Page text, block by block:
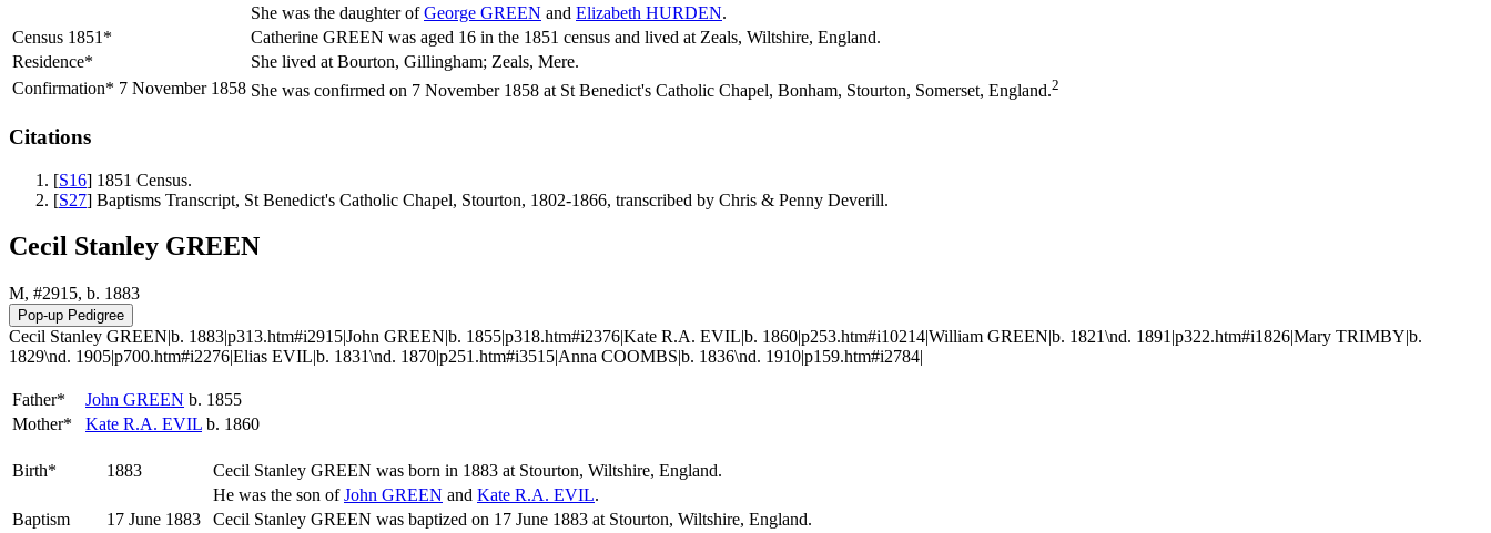
She was the daughter ofGeorge GREEN and Elizabeth HURDEN.
Census 1851*
Catherine GREEN was aged 16 in the 1851 census and lived at Zeals, Wiltshire, England.
Residence*
She lived at Bourton, Gillingham; Zeals, Mere.
Confirmation* 7 November 1858 She was confirmed on 7 November 1858 at St Benedict's Catholic Chapel, Bonham, Stourton, Somerset, England.2
Citations
[S16] 1851 Census.
[S27] Baptisms Transcript, St Benedict's Catholic Chapel, Stourton, 1802-1866, transcribed by Chris & Penny Deverill.
Cecil Stanley GREEN
M, #2915, b. 1883
Cecil Stanley GREEN|b. 1883|p313.htm#i2915|John GREEN|b. 1855|p318.htm#i2376|Kate R.A. EVIL|b. 1860|p253.htm#i10214|William GREEN|b. 1821\nd. 1891|p322.htm#i1826|Mary TRIMBY|b.
1829\nd. 1905|p700.htm#i2276|Elias EVIL|b. 1831\nd. 1870|p251.htm#i3515|Anna COOMBS|b. 1836\nd. 1910|p159.htm#i2784|
Father* John GREEN b. 1855
Mother*
Kate R.A. EVIL b. 1860
Birth* 1883 Cecil Stanley GREEN was born in 1883 at Stourton, Wiltshire, England.
He was the son ofJohn GREEN and Kate R.A. EVIL.
Baptism
17 June 1883 Cecil Stanley GREEN was baptized on 17 June 1883 at Stourton, Wiltshire, England.